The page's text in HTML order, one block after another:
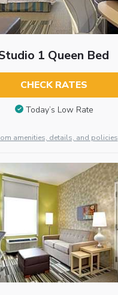
1 Queen Bed
CHECK RATES
Today’s Low Rate
amenities, details, and policies